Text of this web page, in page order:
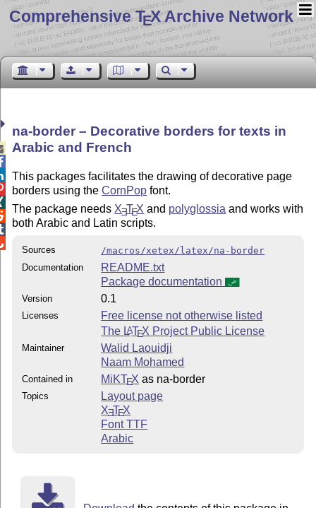
Comprehensive TEX Archive Network
na-border – Decorative borders for texts in
Arabic and French
This packages facilitates the drawing of decorative page
borders using theCornPop font.
The package needs XETEX and polyglossia and works with
both Arabic and Latin scripts.
Sources
/macros/xetex/latex/na-border
Documentation
README.txt
Package documentation
Version 0.1
Licenses
Free license not otherwise listed
The LATEX Project Public License
Maintainer
Walid Laouidji
Naam Mohamed
Contained in MiKTEX as na-border
Topics
Layout page
XETEX
Font TTF
Arabic